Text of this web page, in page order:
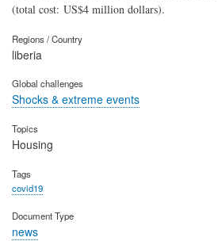
(total cost: US$4 million dollars).
Regions / Country
liberia
Global challenges
Shocks & extreme events
Topics
Housing
Tags
covid19
Document Type
news